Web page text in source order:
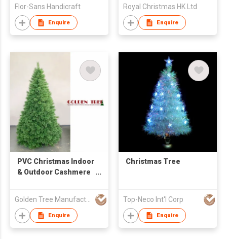
Flor-Sans Handicraft
Enquire
Royal Christmas HK Ltd
Enquire
PVC Christmas Indoor
& Outdoor Cashmere
Golden Tree Manufacturing Limited
Enquire
Christmas Tree
Top-Neco Int'l Corp
Enquire